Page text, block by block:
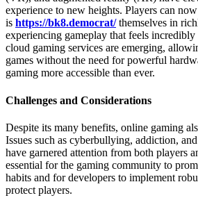
experience to new heights. Players can
is https://bk8.democrat/themselves in
experiencing gameplay that feels
cloud gaming services are emerging,
games without the need for powerful
gaming more accessible than ever.
Challenges and Considerations
Despite its many benefits, online gaming
Issues such as cyberbullying, addiction,
have garnered attention from both players
essential for the gaming community to
habits and for developers to implement
protect players.